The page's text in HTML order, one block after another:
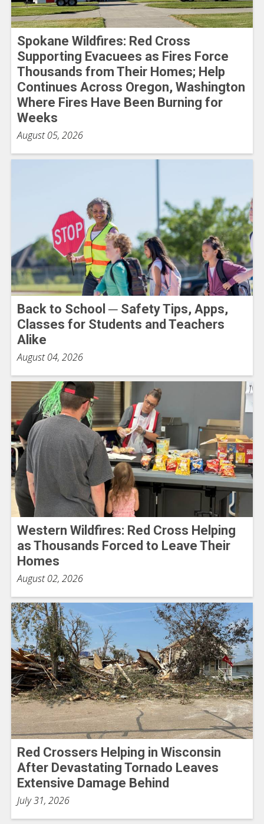
Spokane Wildfires: Red Cross
Supporting Evacuees as Fires Force
Thousands from Their Homes; Help
Continues Across Oregon, Washington
Where Fires Have Been Burning for
Weeks
August 05, 2026
Back to School ─ Safety Tips, Apps,
Classes for Students and Teachers
Alike
August 04, 2026
Western Wildfires: Red Cross Helping
as Thousands Forced to Leave Their
Homes
August 02, 2026
Red Crossers Helping in Wisconsin
After Devastating Tornado Leaves
Extensive Damage Behind
July 31, 2026